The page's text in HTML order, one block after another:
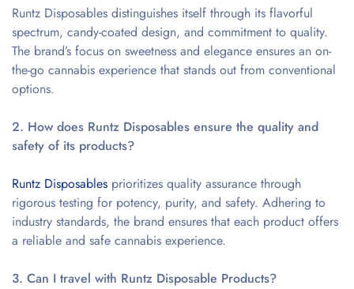
Runtz Disposables distinguishes itself through its flavorful
spectrum, candy-coated design, and commitment to quality.
The brand’s focus on sweetness and elegance ensures an on-
the-go cannabis experience that stands out from conventional
options.
2. How does Runtz Disposables ensure the quality and
safety of its products?
Runtz Disposables prioritizes quality assurance through
rigorous testing for potency, purity, and safety. Adhering to
industry standards, the brand ensures that each product offers
a reliable and safe cannabis experience.
3. Can I travel with Runtz Disposable Products?